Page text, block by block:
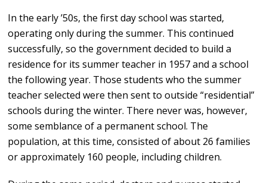
In the early ’50s, the first day school was started,
operating only during the summer. This continued
successfully, so the government decided to build a
residence for its summer teacher in 1957 and a school
the following year. Those students who the summer
teacher selected were then sent to outside “residential”
schools during the winter. There never was, however,
some semblance of a permanent school. The
population, at this time, consisted of about 26 families
or approximately 160 people, including children.